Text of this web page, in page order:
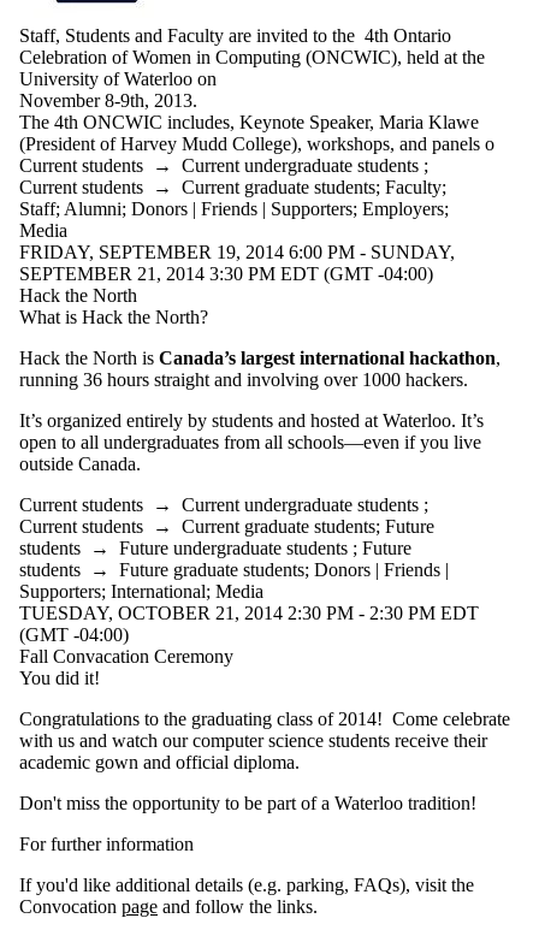
Staff, Students and Faculty are invited to the 4th Ontario
Celebration of Women in Computing (ONCWIC), held at the
University of Waterloo on
November8-9th, 2013.
The 4th ONCWIC includes, Keynote Speaker, Maria Klawe
(President of Harvey Mudd College), workshops, and panels o
Current students → Current undergraduate students ;
Current students → Current graduate students; Faculty;
Staff; Alumni; Donors | Friends | Supporters; Employers;
Media
FRIDAY, SEPTEMBER 19, 2014 6:00 PM - SUNDAY,
SEPTEMBER 21, 2014 3:30 PM EDT (GMT -04:00)
Hack the North
What is Hack the North?
Hack the North is Canada’s largest international hackathon,
running 36 hours straight and involving over 1000 hackers.
It’s organized entirely by students and hosted at Waterloo. It’s
open to all undergraduates from all schools—even if you live
outside Canada.
Current students → Current undergraduate students ;
Current students → Current graduate students; Future
students → Future undergraduate students ; Future
students → Future graduate students; Donors | Friends |
Supporters; International; Media
TUESDAY, OCTOBER 21, 2014 2:30 PM - 2:30 PM EDT
(GMT -04:00)
Fall Convacation Ceremony
You did it!
Congratulations to the graduating class of 2014! Come celebrate
with us and watch our computer science students receive their
academic gown and official diploma.
Don't miss the opportunity to be part of a Waterloo tradition!
For further information
If you'd like additional details (e.g. parking, FAQs), visit the
Convocation page and follow the links.